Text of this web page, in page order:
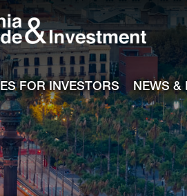
FOR INVESTORS NEWS &